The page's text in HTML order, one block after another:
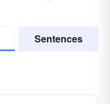
Sentences